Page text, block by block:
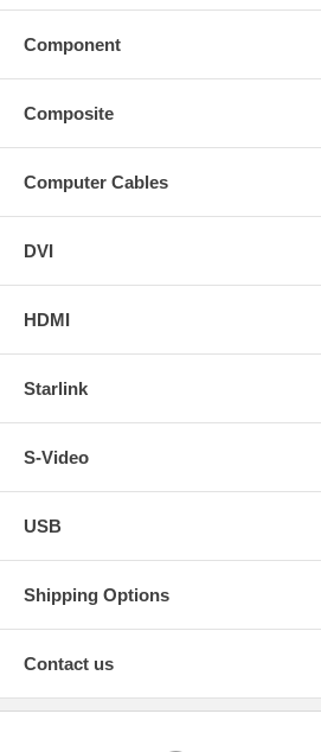
Component
Composite
Computer Cables
DVI
HDMI
Starlink
S-Video
USB
Shipping Options
Contact us